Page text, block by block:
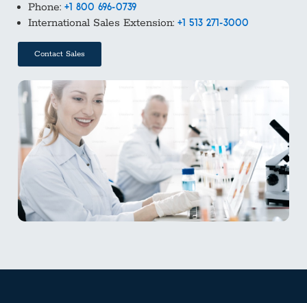
Phone: +1 800 696-0739
International Sales Extension: +1 513 271-3000
Contact Sales